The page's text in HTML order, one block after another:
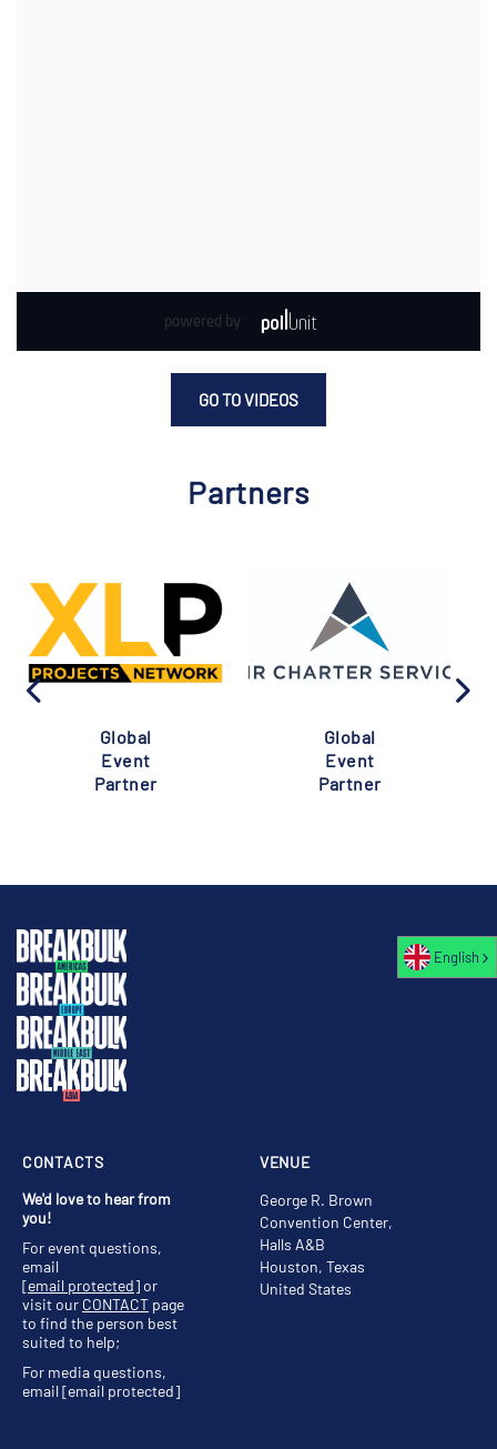
GO TO VIDEOS
Partners
Global
Event
Partner
Global
Event
Partner
VENUE
George R. Brown
Convention Center,
Halls A&B
Houston, Texas
United States
CONTACTS
We'd love to hear from
you!
For event questions,
email
[email protected]or
visit our CONTACT page
to find the person best
suited to help;
For media questions,
email[email protected]
English